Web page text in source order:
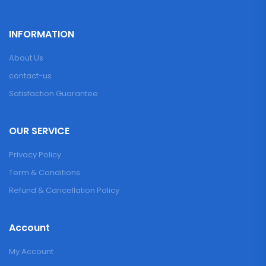
INFORMATION
About Us
contact-us
Satisfaction Guarantee
OUR SERVICE
Privacy Policy
Term & Conditions
Refund & Cancellation Policy
Account
My Account